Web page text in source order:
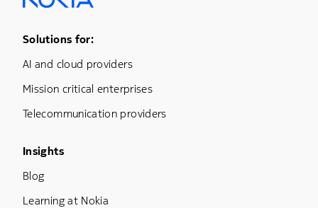
Footer Menu One
Solutions for:
AI and cloud providers
Mission critical enterprises
Telecommunication providers
Footer Menu Three
Insights
Blog
Learning at Nokia